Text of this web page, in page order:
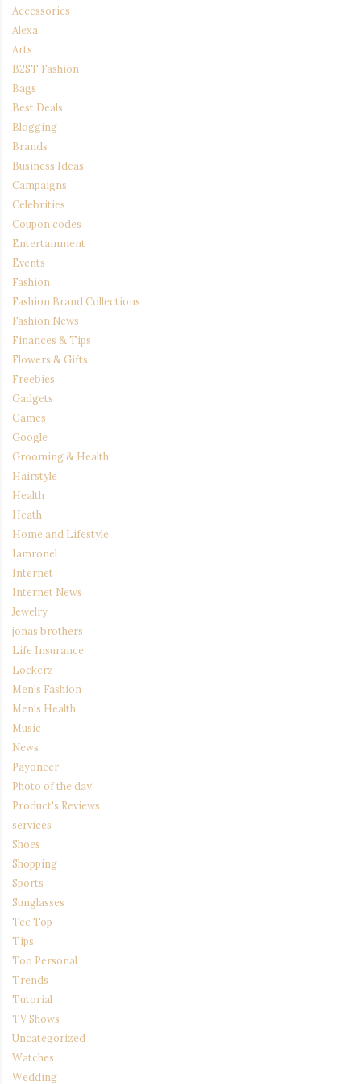
Accessories
Alexa
Arts
B2ST Fashion
Bags
Best Deals
Blogging
Brands
Business Ideas
Campaigns
Celebrities
Coupon codes
Entertainment
Events
Fashion
Fashion Brand Collections
Fashion News
Finances & Tips
Flowers & Gifts
Freebies
Gadgets
Games
Google
Grooming & Health
Hairstyle
Health
Heath
Home and Lifestyle
Iamronel
Internet
Internet News
Jewelry
jonas brothers
Life Insurance
Lockerz
Men's Fashion
Men's Health
Music
News
Payoneer
Photo of the day!
Product's Reviews
services
Shoes
Shopping
Sports
Sunglasses
Tee Top
Tips
Too Personal
Trends
Tutorial
TV Shows
Uncategorized
Watches
Wedding